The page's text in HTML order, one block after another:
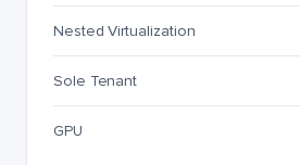
Nested Virtualization
Sole Tenant
GPU